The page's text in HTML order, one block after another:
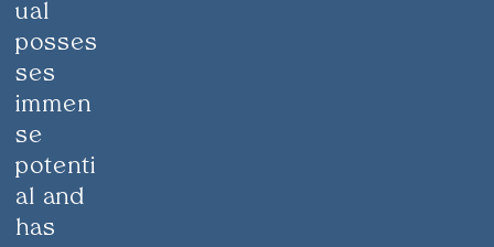
ual
posses
ses
immen
se
potenti
al and
has